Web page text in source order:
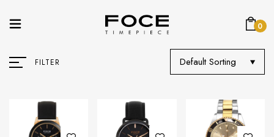
0
FILTER Default Sorting